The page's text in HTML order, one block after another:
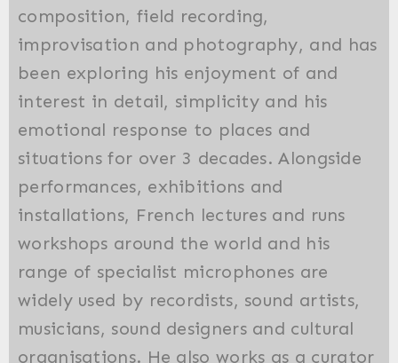
composition, field recording,
improvisation and photography, and has
been exploring his enjoyment of and
interest in detail, simplicity and his
emotional response to places and
situations for over 3 decades. Alongside
performances, exhibitions and
installations, French lectures and runs
workshops around the world and his
range of specialist microphones are
widely used by recordists, sound artists,
musicians, sound designers and cultural
organisations. He also works as a curator